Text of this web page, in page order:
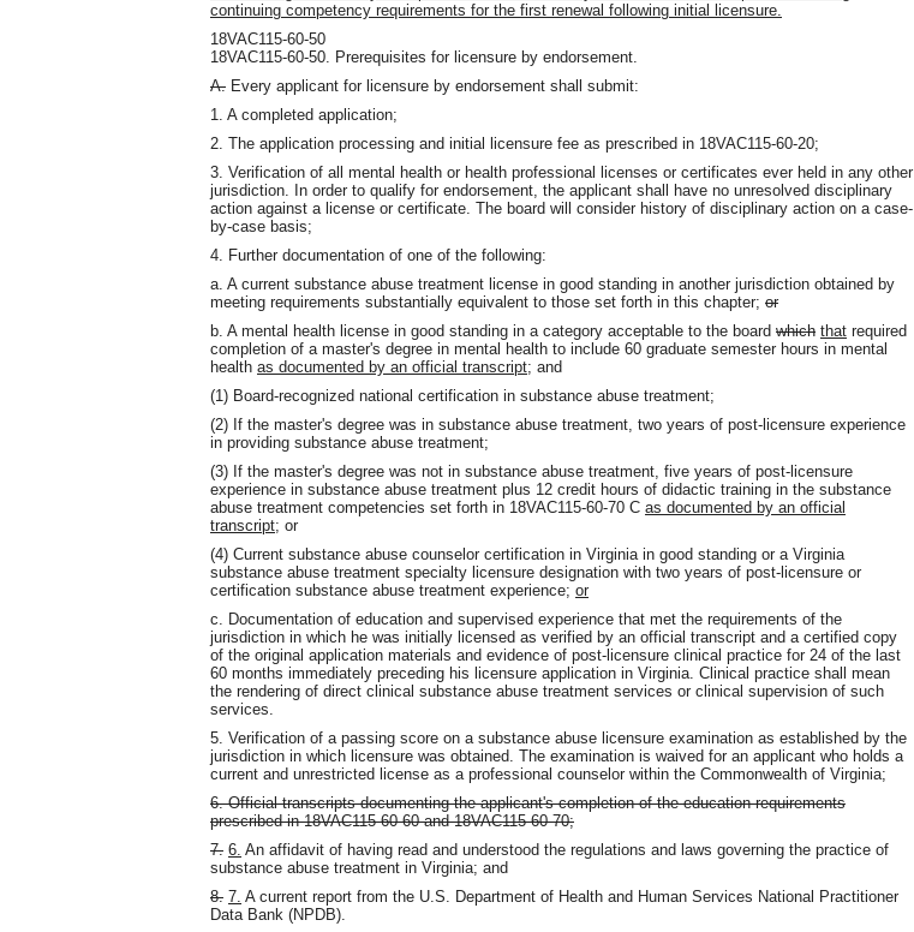
continuing competency requirements for the first renewal following initial licensure.
18VAC115-60-50
18VAC115-60-50. Prerequisites for licensure by endorsement.
A. Every applicant for licensure by endorsement shall submit:
1. A completed application;
2. The application processing and initial licensure fee as prescribed in 18VAC115-60-20;
3. Verification of all mental health or health professional licenses or certificates ever held in any other
jurisdiction. In order to qualify for endorsement, the applicant shall have no unresolved disciplinary
action against a license or certificate. The board will consider history of disciplinary action on a case-
by-case basis;
4. Further documentation of one of the following:
a. A current substance abuse treatment license in good standing in another jurisdiction obtained by
meeting requirements substantially equivalent to those set forth in this chapter; or
b. A mental health license in good standing in a category acceptable to the board which that required
completion of a master's degree in mental health to include 60 graduate semester hours in mental
health as documented by an official transcript; and
(1) Board-recognized national certification in substance abuse treatment;
(2) If the master's degree was in substance abuse treatment, two years of post-licensure experience
in providing substance abuse treatment;
(3) If the master's degree was not in substance abuse treatment, five years of post-licensure
experience in substance abuse treatment plus 12 credit hours of didactic training in the substance
abuse treatment competencies set forth in 18VAC115-60-70 C as documented by an official
transcript; or
(4) Current substance abuse counselor certification in Virginia in good standing or a Virginia
substance abuse treatment specialty licensure designation with two years of post-licensure or
certification substance abuse treatment experience; or
c. Documentation of education and supervised experience that met the requirements of the
jurisdiction in which he was initially licensed as verified by an official transcript and a certified copy
of the original application materials and evidence of post-licensure clinical practice for 24 of the last
60 months immediately preceding his licensure application in Virginia. Clinical practice shall mean
the rendering of direct clinical substance abuse treatment services or clinical supervision of such
services.
5. Verification of a passing score on a substance abuse licensure examination as established by the
jurisdiction in which licensure was obtained. The examination is waived for an applicant who holds a
current and unrestricted license as a professional counselor within the Commonwealth of Virginia;
6. Official transcripts documenting the applicant's completion of the education requirements
prescribed in 18VAC115-60-60 and 18VAC115-60-70;
7. 6. An affidavit of having read and understood the regulations and laws governing the practice of
substance abuse treatment in Virginia; and
8. 7. A current report from the U.S. Department of Health and Human Services National Practitioner
Data Bank (NPDB).